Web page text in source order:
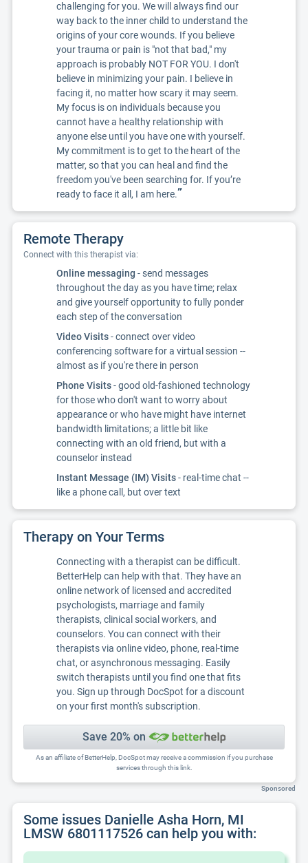
challenging for you. We will always find our
way back to the inner child to understand the
origins of your core wounds. If you believe
your trauma or pain is "not that bad," my
approach is probably NOT FOR YOU. I don't
believe in minimizing your pain. I believe in
facing it, no matter how scary it may seem.
My focus is on individuals because you
cannot have a healthy relationship with
anyone else until you have one with yourself.
My commitment is to get to the heart of the
matter, so that you can heal and find the
freedom you've been searching for. If you’re
ready to face it all, I am here.”
Remote Therapy
Connect with this therapist via:
Online messaging - send messages
throughout the day as you have time; relax
and give yourself opportunity to fully ponder
each step of the conversation
Video Visits- connect over video
conferencing software for a virtual session --
almost as if you're there in person
Phone Visits- good old-fashioned technology
for those who don't want to worry about
appearance or who have might have internet
bandwidth limitations; a little bit like
connecting with an old friend, but with a
counselor instead
Instant Message (IM) Visits- real-time chat --
like a phone call, but over text
Therapy on Your Terms
Connecting with a therapist can be difficult.
BetterHelp can help with that. They have an
online network of licensed and accredited
psychologists, marriage and family
therapists, clinical social workers, and
counselors. You can connect with their
therapists via online video, phone, real-time
chat, or asynchronous messaging. Easily
switch therapists until you find one that fits
you. Sign up through DocSpot for a discount
on your first month's subscription.
Save 20% on
As an affiliate of BetterHelp, DocSpot may receive a commission if you purchase
services through this link.
Sponsored
Some issues Danielle Asha Horn, MI
LMSW 6801117526 can help you with: